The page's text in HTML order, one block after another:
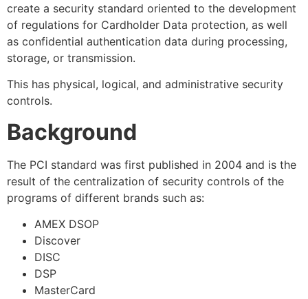
create a security standard oriented to the development
of regulations for Cardholder Data protection, as well
as confidential authentication data during processing,
storage, or transmission.
This has physical, logical, and administrative security
controls.
Background
The PCI standard was first published in 2004 and is the
result of the centralization of security controls of the
programs of different brands such as:
AMEX DSOP
Discover
DISC
DSP
MasterCard